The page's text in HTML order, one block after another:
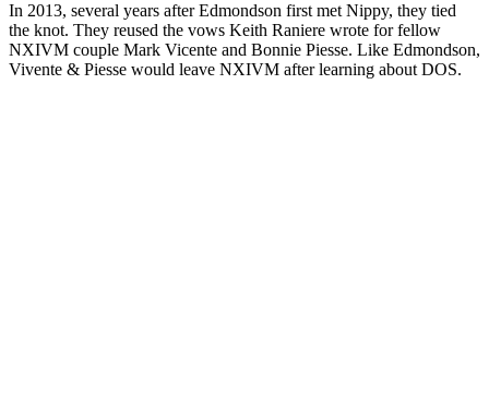
In 2013, several years after Edmondson first met Nippy, they tied
the knot. They reused the vows Keith Raniere wrote for fellow
NXIVM couple Mark Vicente and Bonnie Piesse. Like Edmondson,
Vivente & Piesse would leave NXIVM after learning about DOS.